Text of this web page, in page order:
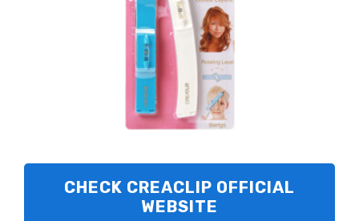
CHECK CREACLIP OFFICIAL
WEBSITE